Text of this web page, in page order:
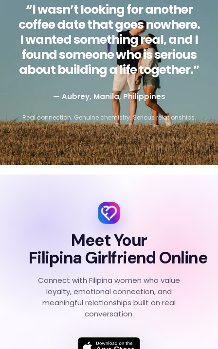
“I wasn’t looking for another
coffee date that goes nowhere.
I wanted something real, and I
found someone who is serious
about building a life together.”
— Aubrey, Manila, Philippines
Real connection. Genuine chemistry. Serious relationships.
Meet Your
Filipina Girlfriend Online
Connect with Filipina women who value
loyalty, emotional connection, and
meaningful relationships built on real
conversation.